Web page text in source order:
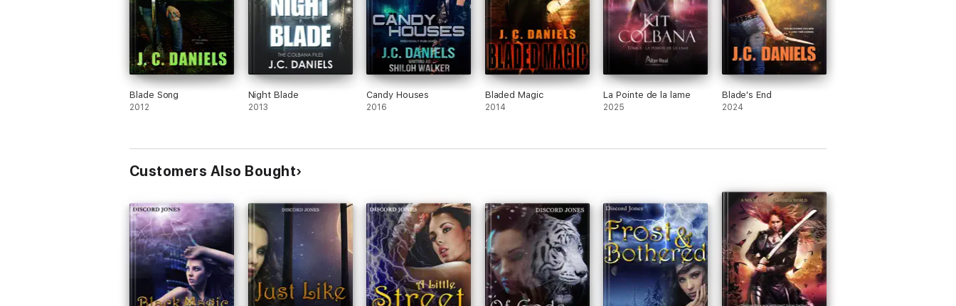
Blade Song
2012
Night Blade
2013
Candy Houses
2016
Bladed Magic
2014
La Pointe de la lame
2025
Blade's End
2024
Customers Also Bought